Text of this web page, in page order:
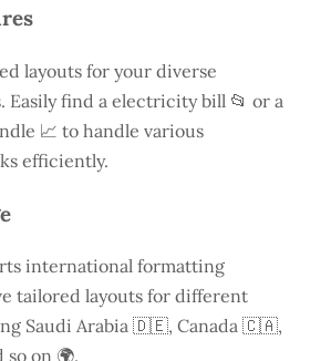
layouts for your diverse
Easily find a electricity bill 📂 or a
📈 to handle various
efficiently.
international formatting
tailored layouts for different
Saudi Arabia 🇩🇪, Canada 🇨🇦,
on 🌍.